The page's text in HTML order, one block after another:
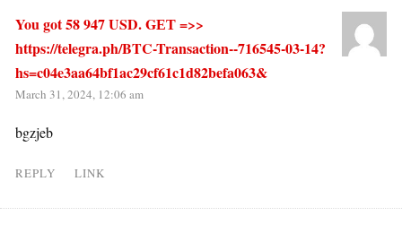
You got 58 947 USD. GЕТ =>>
https://telegra.ph/BTC-Transaction--716545-03-14?
hs=c04e3aa64bf1ac29cf61c1d82befa063&
March 31, 2024, 12:06 am
bgzjeb
REPLY LINK